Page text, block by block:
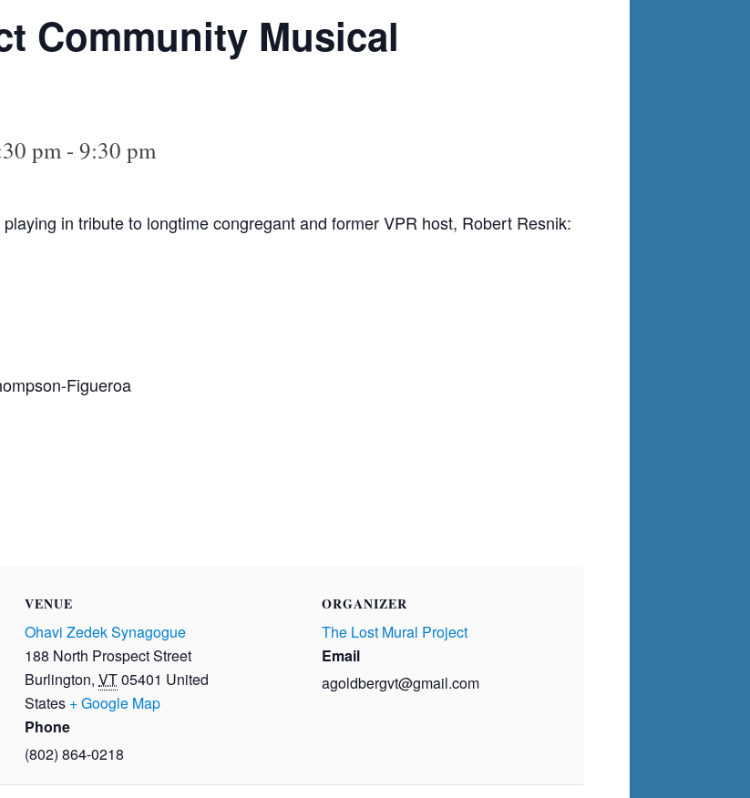
Community Musical
pm- 9:30 pm
in tribute to longtime congregant and former VPR host, Robert Resnik:
Figueroa
VENUE
Ohavi Zedek Synagogue
188 North Prospect Street
Burlington, VT05401 United
States + Google Map
Phone
(802) 864-0218
ORGANIZER
The Lost Mural Project
Email
agoldbergvt@gmail.com